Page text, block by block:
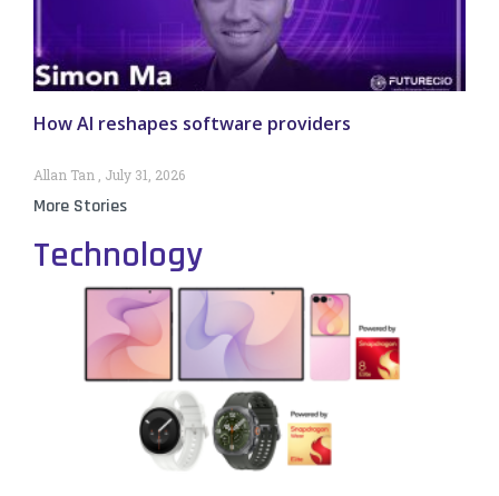
How AI reshapes software providers
Allan Tan July 31, 2026
More Stories
Technology